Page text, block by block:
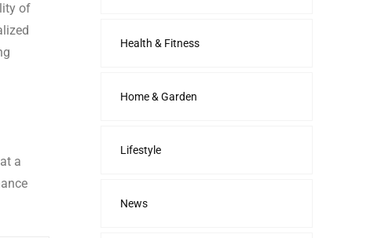
of
a
Health & Fitness
Home & Garden
Lifestyle
News